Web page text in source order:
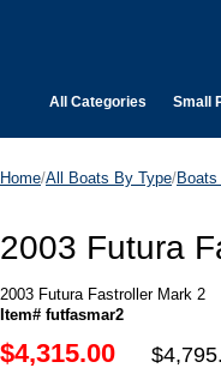
All Categories Small
Home/All Boats By Type/
2003 Futura
2003 Futura Fastroller Mark 2
Item# futfasmar2
$4,315.00